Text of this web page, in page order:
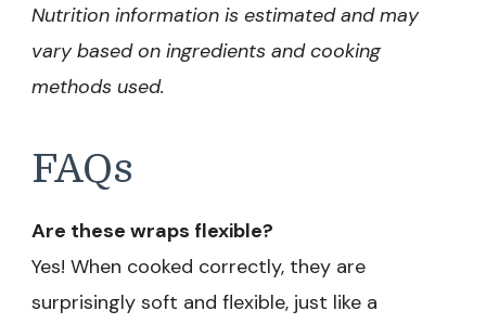
Nutrition information is estimated and may
vary based on ingredients and cooking
methods used.
FAQs
Are these wraps flexible?
Yes! When cooked correctly, they are
surprisingly soft and flexible, just like a